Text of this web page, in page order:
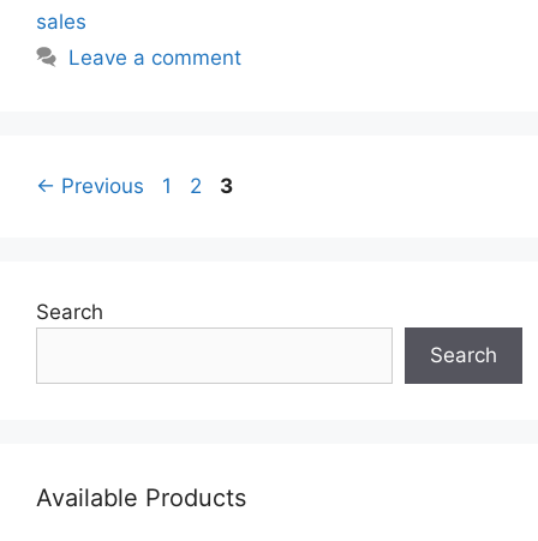
sales
Leave a comment
← Previous Page
1 Page
2 Page
3
Search
Search
Available Products